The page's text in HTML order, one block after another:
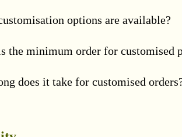
options are available?
the minimum order for customised
does it take for customised